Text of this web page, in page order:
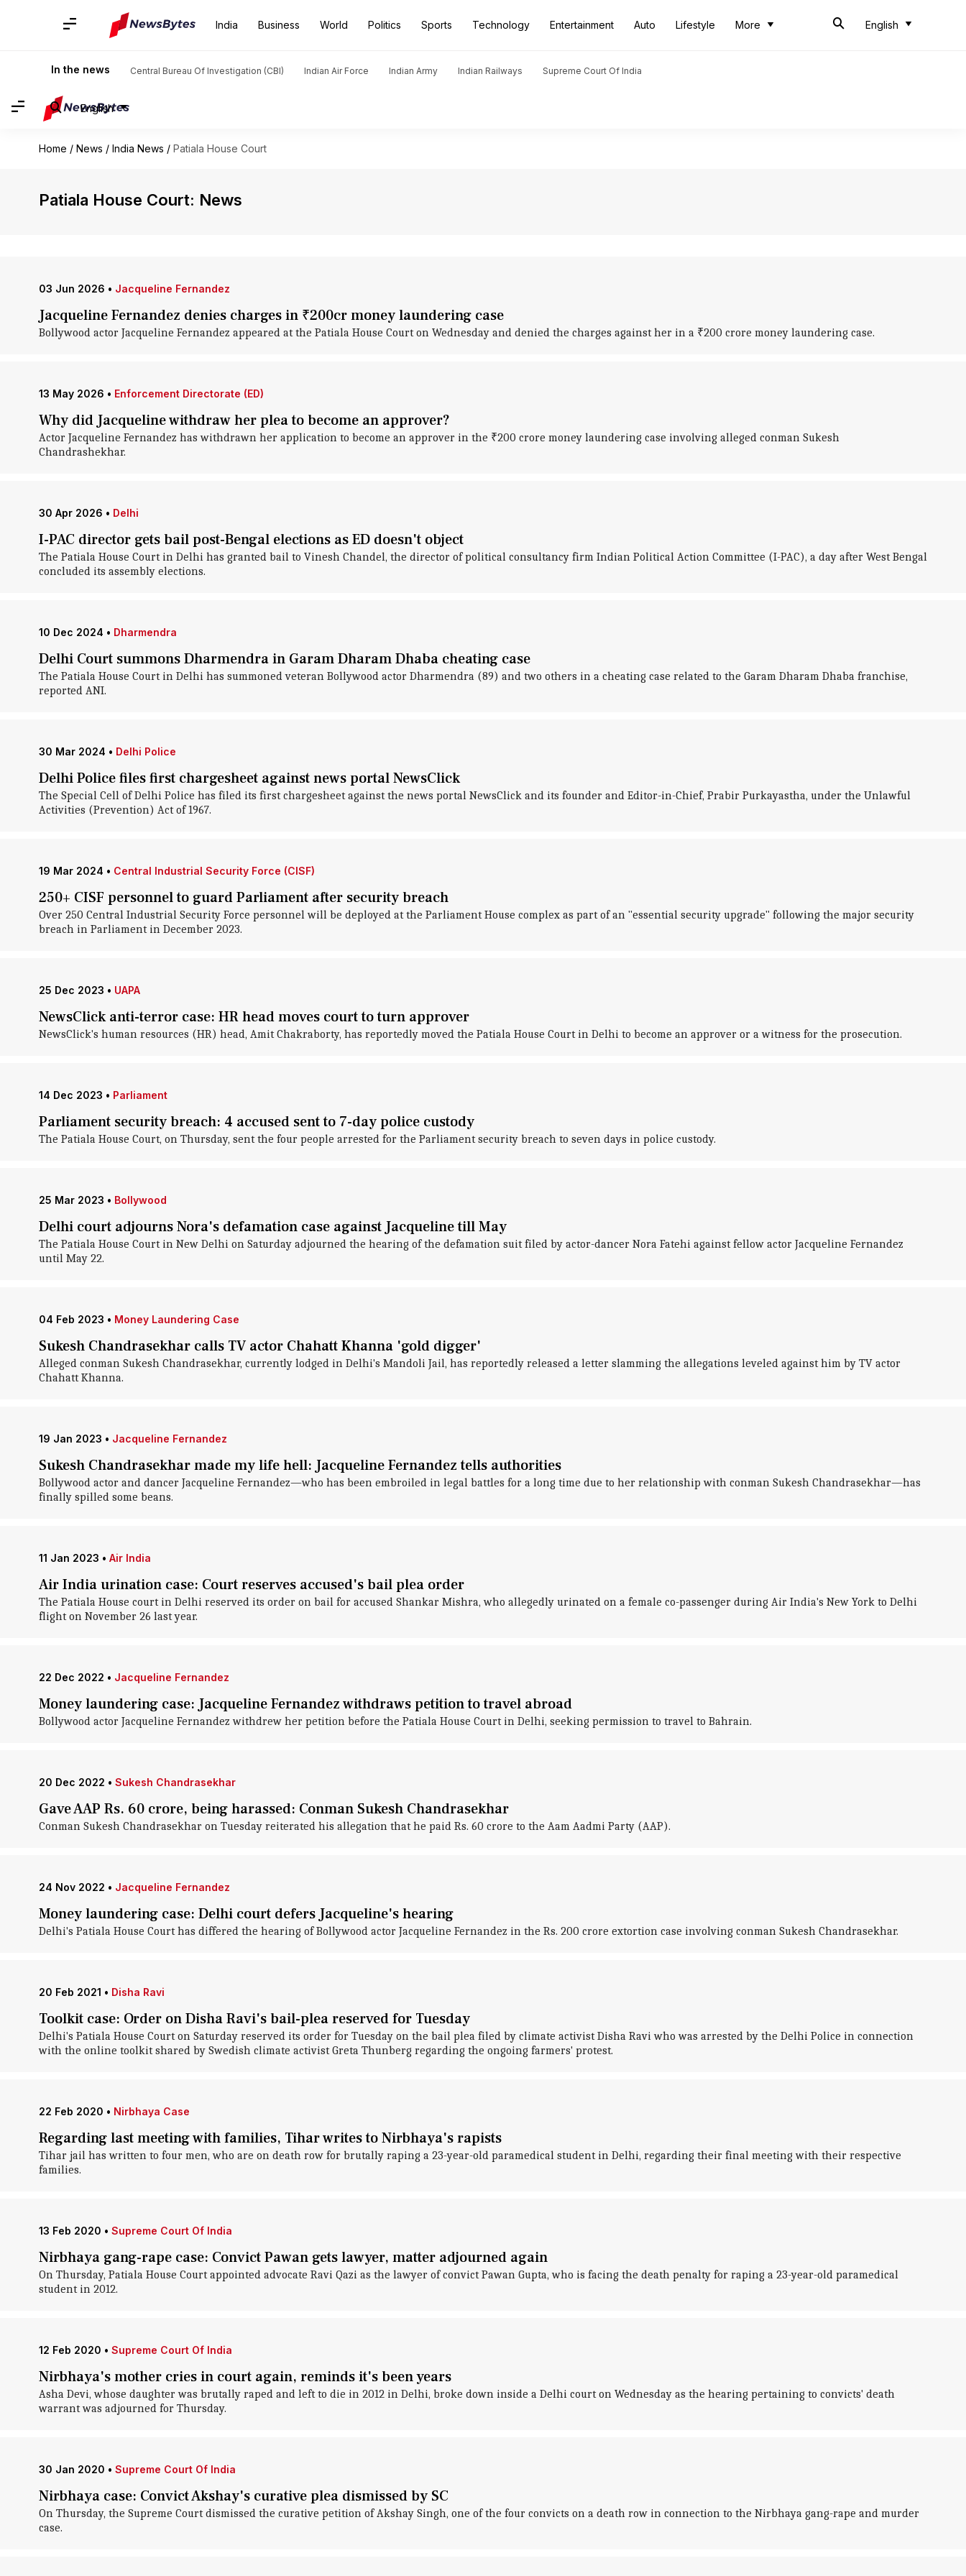
India Business World Politics Sports Technology Entertainment Auto Lifestyle More English
In the news Central Bureau Of Investigation (CBI) Indian Air Force Indian Army Indian Railways Supreme Court Of India
English
Home / News / India News / Patiala House Court
Patiala House Court: News
03 Jun 2026 • Jacqueline Fernandez
Jacqueline Fernandez denies charges in ₹200cr money laundering case
Bollywood actor Jacqueline Fernandez appeared at the Patiala House Court on Wednesday and denied the charges against her in a ₹200 crore money laundering case.
13 May 2026 • Enforcement Directorate (ED)
Why did Jacqueline withdraw her plea to become an approver?
Actor Jacqueline Fernandez has withdrawn her application to become an approver in the ₹200 crore money laundering case involving alleged conman Sukesh
Chandrashekhar.
30 Apr 2026 • Delhi
I-PAC director gets bail post-Bengal elections as ED doesn't object
The Patiala House Court in Delhi has granted bail to Vinesh Chandel, the director of political consultancy firm Indian Political Action Committee (I-PAC), a day after West Bengal
concluded its assembly elections.
10 Dec 2024 • Dharmendra
Delhi Court summons Dharmendra in Garam Dharam Dhaba cheating case
The Patiala House Court in Delhi has summoned veteran Bollywood actor Dharmendra (89) and two others in a cheating case related to the Garam Dharam Dhaba franchise,
reported ANI.
30 Mar 2024 • Delhi Police
Delhi Police files first chargesheet against news portal NewsClick
The Special Cell of Delhi Police has filed its first chargesheet against the news portal NewsClick and its founder and Editor-in-Chief, Prabir Purkayastha, under the Unlawful
Activities (Prevention) Act of 1967.
19 Mar 2024 • Central Industrial Security Force (CISF)
250+ CISF personnel to guard Parliament after security breach
Over 250 Central Industrial Security Force personnel will be deployed at the Parliament House complex as part of an "essential security upgrade" following the major security
breach in Parliament in December 2023.
25 Dec 2023 • UAPA
NewsClick anti-terror case: HR head moves court to turn approver
NewsClick's human resources (HR) head, Amit Chakraborty, has reportedly moved the Patiala House Court in Delhi to become an approver or a witness for the prosecution.
14 Dec 2023 • Parliament
Parliament security breach: 4 accused sent to 7-day police custody
The Patiala House Court, on Thursday, sent the four people arrested for the Parliament security breach to seven days in police custody.
25 Mar 2023 • Bollywood
Delhi court adjourns Nora's defamation case against Jacqueline till May
The Patiala House Court in New Delhi on Saturday adjourned the hearing of the defamation suit filed by actor-dancer Nora Fatehi against fellow actor Jacqueline Fernandez
until May 22.
04 Feb 2023 • Money Laundering Case
Sukesh Chandrasekhar calls TV actor Chahatt Khanna 'gold digger'
Alleged conman Sukesh Chandrasekhar, currently lodged in Delhi's Mandoli Jail, has reportedly released a letter slamming the allegations leveled against him by TV actor
Chahatt Khanna.
19 Jan 2023 • Jacqueline Fernandez
Sukesh Chandrasekhar made my life hell: Jacqueline Fernandez tells authorities
Bollywood actor and dancer Jacqueline Fernandez—who has been embroiled in legal battles for a long time due to her relationship with conman Sukesh Chandrasekhar—has
finally spilled some beans.
11 Jan 2023 • Air India
Air India urination case: Court reserves accused's bail plea order
The Patiala House court in Delhi reserved its order on bail for accused Shankar Mishra, who allegedly urinated on a female co-passenger during Air India's New York to Delhi
flight on November 26 last year.
22 Dec 2022 • Jacqueline Fernandez
Money laundering case: Jacqueline Fernandez withdraws petition to travel abroad
Bollywood actor Jacqueline Fernandez withdrew her petition before the Patiala House Court in Delhi, seeking permission to travel to Bahrain.
20 Dec 2022 • Sukesh Chandrasekhar
Gave AAP Rs. 60 crore, being harassed: Conman Sukesh Chandrasekhar
Conman Sukesh Chandrasekhar on Tuesday reiterated his allegation that he paid Rs. 60 crore to the Aam Aadmi Party (AAP).
24 Nov 2022 • Jacqueline Fernandez
Money laundering case: Delhi court defers Jacqueline's hearing
Delhi's Patiala House Court has differed the hearing of Bollywood actor Jacqueline Fernandez in the Rs. 200 crore extortion case involving conman Sukesh Chandrasekhar.
20 Feb 2021 • Disha Ravi
Toolkit case: Order on Disha Ravi's bail-plea reserved for Tuesday
Delhi's Patiala House Court on Saturday reserved its order for Tuesday on the bail plea filed by climate activist Disha Ravi who was arrested by the Delhi Police in connection
with the online toolkit shared by Swedish climate activist Greta Thunberg regarding the ongoing farmers' protest.
22 Feb 2020 • Nirbhaya Case
Regarding last meeting with families, Tihar writes to Nirbhaya's rapists
Tihar jail has written to four men, who are on death row for brutally raping a 23-year-old paramedical student in Delhi, regarding their final meeting with their respective
families.
13 Feb 2020 • Supreme Court Of India
Nirbhaya gang-rape case: Convict Pawan gets lawyer, matter adjourned again
On Thursday, Patiala House Court appointed advocate Ravi Qazi as the lawyer of convict Pawan Gupta, who is facing the death penalty for raping a 23-year-old paramedical
student in 2012.
12 Feb 2020 • Supreme Court Of India
Nirbhaya's mother cries in court again, reminds it's been years
Asha Devi, whose daughter was brutally raped and left to die in 2012 in Delhi, broke down inside a Delhi court on Wednesday as the hearing pertaining to convicts' death
warrant was adjourned for Thursday.
30 Jan 2020 • Supreme Court Of India
Nirbhaya case: Convict Akshay's curative plea dismissed by SC
On Thursday, the Supreme Court dismissed the curative petition of Akshay Singh, one of the four convicts on a death row in connection to the Nirbhaya gang-rape and murder
case.